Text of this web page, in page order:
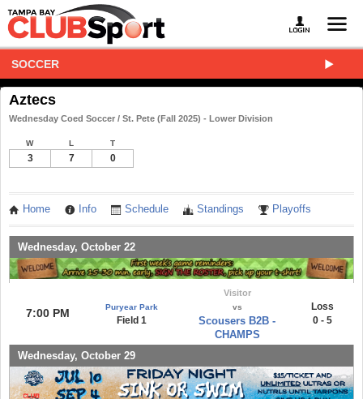
SOCCER
Aztecs
Wednesday Coed Soccer / St. Pete (Fall 2025) - Lower Division
W L T
3 7 0
Home Info Schedule Standings Playoffs
Wednesday, October 22
7:00 PM Puryear Park
Field 1
Visitor
vs
Scousers B2B -
CHAMPS
Loss
0 - 5
Wednesday, October 29